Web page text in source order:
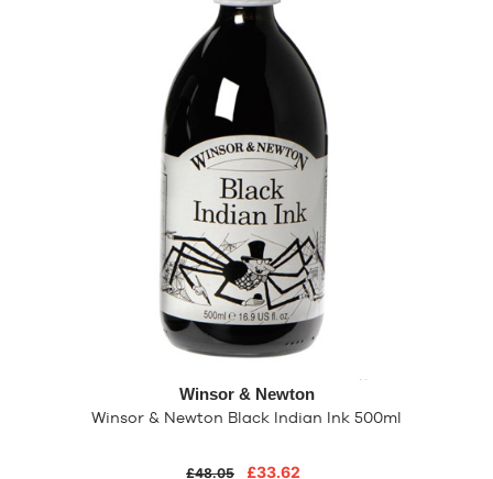
Winsor & Newton
Winsor & Newton Black Indian Ink 500ml
£48.05 £33.62